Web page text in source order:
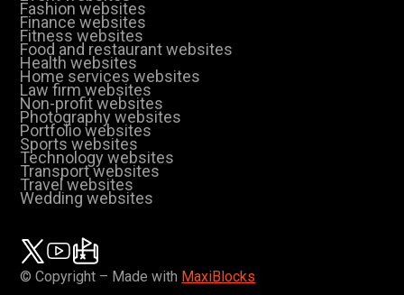
Fashion websites
Finance websites
Fitness websites
Food and restaurant websites
Health websites
Home services websites
Law firm websites
Non-profit websites
Photography websites
Portfolio websites
Sports websites
Technology websites
Transport websites
Travel websites
Wedding websites
© Copyright – Made with MaxiBlocks